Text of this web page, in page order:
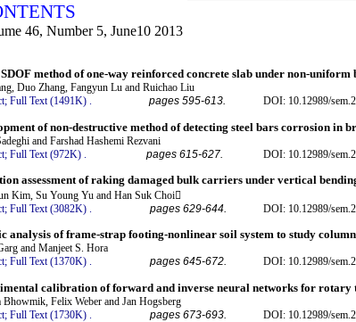
46, Number 5, June10 2013
SDOF method of one-way reinforced concrete slab under non-uniform
Duo Zhang, Fangyun Lu and Ruichao Liu
Full Text (1491K) . pages 595-613. DOI: 10.12989/
of non-destructive method of detecting steel bars corrosion in
and Farshad Hashemi Rezvani
Full Text (972K) pages 615-627. DOI: 10.12989/
assessment of raking damaged bulk carriers under vertical
Kim, Su Young Yu and Han Suk Choi
Full Text (3082K) . pages 629-644. DOI: 10.12989/
analysis of frame-strap footing-nonlinear soil system to study
and Manjeet S. Hora
Full Text (1370K) . pages 645-672. DOI: 10.12989/
calibration of forward and inverse neural networks for rotary
Bhowmik, Felix Weber and Jan Hogsberg
Full Text (1730K) pages 673-693. DOI: 10.12989/